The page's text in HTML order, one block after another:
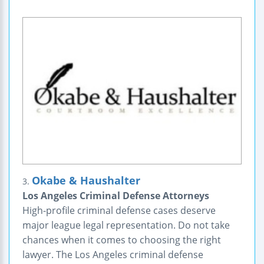
3. Okabe & Haushalter
Los Angeles Criminal Defense Attorneys
High-profile criminal defense cases deserve
major league legal representation. Do not take
chances when it comes to choosing the right
lawyer. The Los Angeles criminal defense